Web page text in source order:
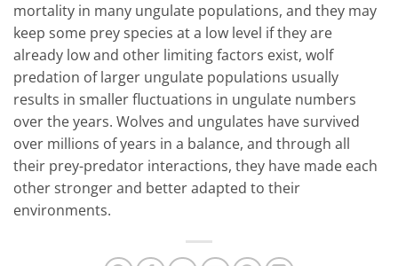
mortality in many ungulate populations, and they may
keep some prey species at a low level if they are
already low and other limiting factors exist, wolf
predation of larger ungulate populations usually
results in smaller fluctuations in ungulate numbers
over the years. Wolves and ungulates have survived
over millions of years in a balance, and through all
their prey-predator interactions, they have made each
other stronger and better adapted to their
environments.